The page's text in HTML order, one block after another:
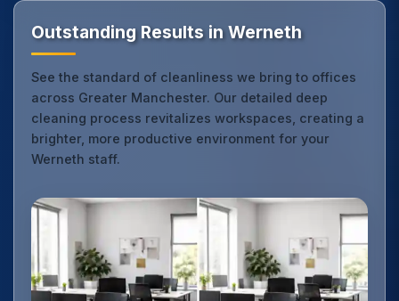
Outstanding Results in Werneth
See the standard of cleanliness we bring to offices
across Greater Manchester. Our detailed deep
cleaning process revitalizes workspaces, creating a
brighter, more productive environment for your
Werneth staff.